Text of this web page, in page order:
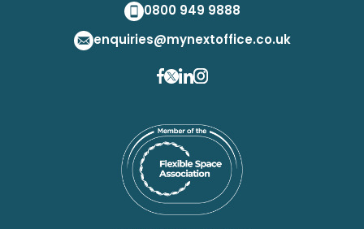
0800 949 9888
enquiries@mynextoffice.co.uk